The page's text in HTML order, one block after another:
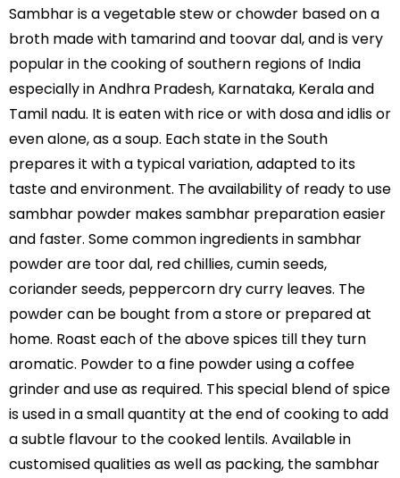
Sambhar is a vegetable stew or chowder based on a
broth made with tamarind and toovar dal, and is very
popular in the cooking of southern regions of India
especially in Andhra Pradesh, Karnataka, Kerala and
Tamil nadu. It is eaten with rice or with dosa and idlis or
even alone, as a soup. Each state in the South
prepares it with a typical variation, adapted to its
taste and environment. The availability of ready to use
sambhar powder makes sambhar preparation easier
and faster. Some common ingredients in sambhar
powder are toor dal, red chillies, cumin seeds,
coriander seeds, peppercorn dry curry leaves. The
powder can be bought from a store or prepared at
home. Roast each of the above spices till they turn
aromatic. Powder to a fine powder using a coffee
grinder and use as required. This special blend of spice
is used in a small quantity at the end of cooking to add
a subtle flavour to the cooked lentils. Available in
customised qualities as well as packing, the sambhar